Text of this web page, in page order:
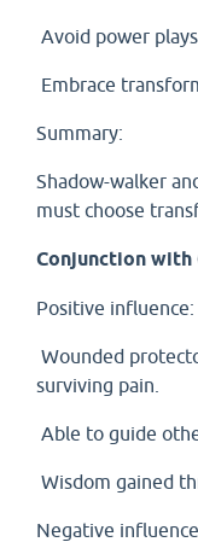
Avoid power
Embrace
Summary:
Shadow-walker
must choose
Conjunction with
Positive influence:
Wounded
surviving pain.
Able to guide
Wisdom gained
Negative